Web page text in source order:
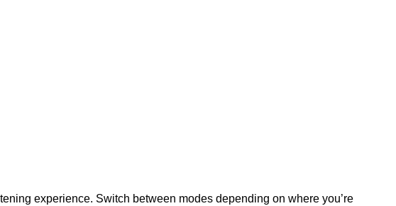
experience. Switch between modes depending on where you’re